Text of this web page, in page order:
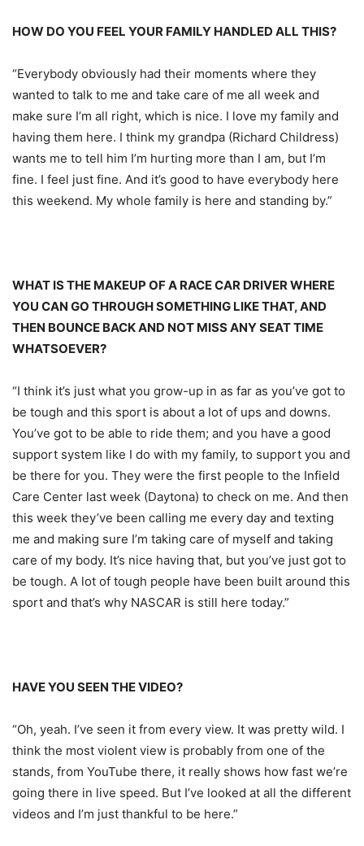
HOW DO YOU FEEL YOUR FAMILY HANDLED ALL THIS?
“Everybody obviously had their moments where they
wanted to talk to me and take care of me all week and
make sure I’m all right, which is nice. I love my family and
having them here. I think my grandpa (Richard Childress)
wants me to tell him I’m hurting more than I am, but I’m
fine. I feel just fine. And it’s good to have everybody here
this weekend. My whole family is here and standing by.”
WHAT IS THE MAKEUP OF A RACE CAR DRIVER WHERE
YOU CAN GO THROUGH SOMETHING LIKE THAT, AND
THEN BOUNCE BACK AND NOT MISS ANY SEAT TIME
WHATSOEVER?
“I think it’s just what you grow-up in as far as you’ve got to
be tough and this sport is about a lot of ups and downs.
You’ve got to be able to ride them; and you have a good
support system like I do with my family, to support you and
be there for you. They were the first people to the Infield
Care Center last week (Daytona) to check on me. And then
this week they’ve been calling me every day and texting
me and making sure I’m taking care of myself and taking
care of my body. It’s nice having that, but you’ve just got to
be tough. A lot of tough people have been built around this
sport and that’s why NASCAR is still here today.”
HAVE YOU SEEN THE VIDEO?
“Oh, yeah. I’ve seen it from every view. It was pretty wild. I
think the most violent view is probably from one of the
stands, from YouTube there, it really shows how fast we’re
going there in live speed. But I’ve looked at all the different
videos and I’m just thankful to be here.”